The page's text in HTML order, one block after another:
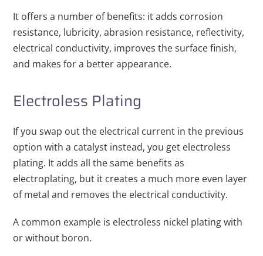
It offers a number of benefits: it adds corrosion
resistance, lubricity, abrasion resistance, reflectivity,
electrical conductivity, improves the surface finish,
and makes for a better appearance.
Electroless Plating
If you swap out the electrical current in the previous
option with a catalyst instead, you get electroless
plating. It adds all the same benefits as
electroplating, but it creates a much more even layer
of metal and removes the electrical conductivity.
A common example is electroless nickel plating with
or without boron.